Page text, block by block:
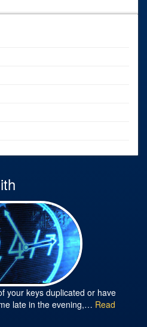
your keys duplicated or have
late in the evening,… Read